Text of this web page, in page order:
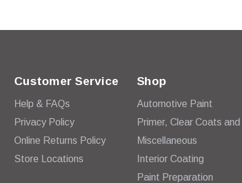
Customer Service
Help & FAQs
Privacy Policy
Online Returns Policy
Store Locations
Shop
Automotive Paint
Primer, Clear Coats and
Miscellaneous
Interior Coating
Paint Preparation